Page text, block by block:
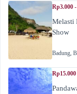
Rp3.000
Melasti
Show
Badung,
Rp15.000